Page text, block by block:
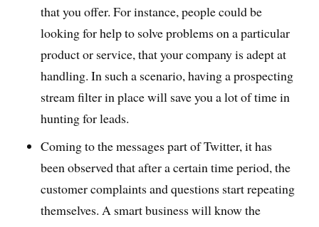
that you offer. For instance, people could be
looking for help to solve problems on a particular
product or service, that your company is adept at
handling. In such a scenario, having a prospecting
stream filter in place will save you a lot of time in
hunting for leads.
Coming to the messages part of Twitter, it has
been observed that after a certain time period, the
customer complaints and questions start repeating
themselves. A smart business will know the